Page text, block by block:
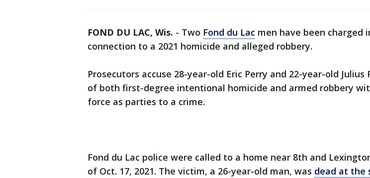
FOND DU LAC, Wis. - Two Fond du Lac men have been charged
connection to a 2021 homicide and alleged robbery.
Prosecutors accuse 28-year-old Eric Perry and 22-year-old Julius
of both first-degree intentional homicide and armed robbery
force as parties to a crime.
Fond du Lac police were called to a home near 8th and
of Oct. 17, 2021. The victim, a 26-year-old man, was dead at the